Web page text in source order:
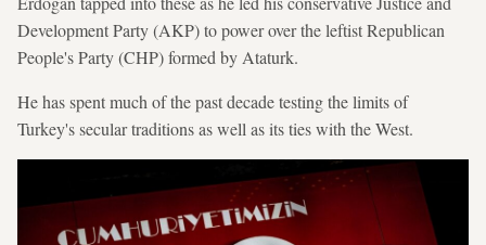
Development Party (AKP) to power over the leftist Republican
People's Party (CHP) formed by Ataturk.
He has spent much of the past decade testing the limits of
Turkey's secular traditions as well as its ties with the West.